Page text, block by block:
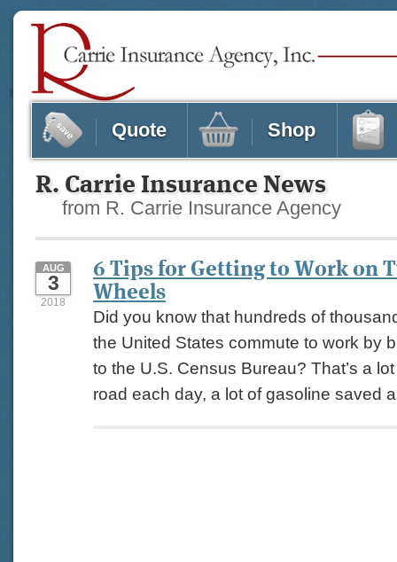
R. Carrie Insurance News
from R. Carrie Insurance Agency
6 Tips for Getting to Work on
Wheels
AUG
3
2018
Did you know that hundreds of
the United States commute to work by
to the U.S. Census Bureau? That’s a
road each day, a lot of gasoline saved
Quote Shop